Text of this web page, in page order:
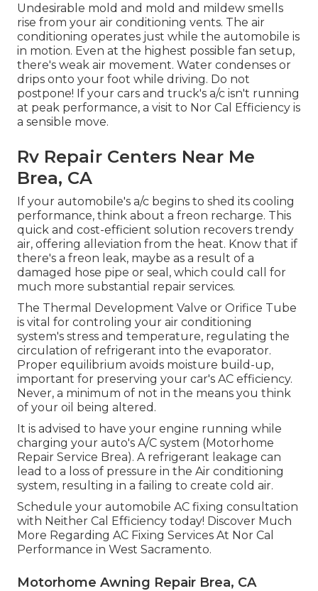
Undesirable mold and mold and mildew smells
rise from your air conditioning vents. The air
conditioning operates just while the automobile is
in motion. Even at the highest possible fan setup,
there's weak air movement. Water condenses or
drips onto your foot while driving. Do not
postpone! If your cars and truck's a/c isn't running
at peak performance, a visit to Nor Cal Efficiency is
a sensible move.
Rv Repair Centers Near Me
Brea, CA
If your automobile's a/c begins to shed its cooling
performance, think about a freon recharge. This
quick and cost-efficient solution recovers trendy
air, offering alleviation from the heat. Know that if
there's a freon leak, maybe as a result of a
damaged hose pipe or seal, which could call for
much more substantial repair services.
The Thermal Development Valve or Orifice Tube
is vital for controling your air conditioning
system's stress and temperature, regulating the
circulation of refrigerant into the evaporator.
Proper equilibrium avoids moisture build-up,
important for preserving your car's AC efficiency.
Never, a minimum of not in the means you think
of your oil being altered.
It is advised to have your engine running while
charging your auto's A/C system (Motorhome
Repair Service Brea). A refrigerant leakage can
lead to a loss of pressure in the Air conditioning
system, resulting in a failing to create cold air.
Schedule your automobile AC fixing consultation
with Neither Cal Efficiency today! Discover Much
More Regarding AC Fixing Services At Nor Cal
Performance in West Sacramento.
Motorhome Awning Repair Brea, CA